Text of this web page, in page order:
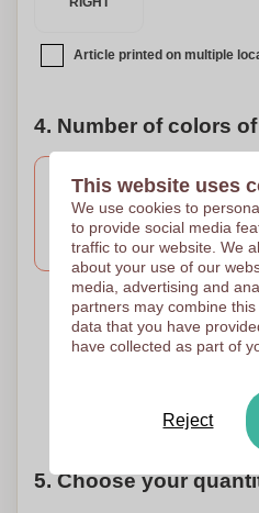
Article printed on multiple
4. Number of colors
Full Colour
Transfer Digital
150 x 150 mm
1
Screen
150 x
3 Colours
Screen Printing
4
Screen
Need help?
5. Choose your
This website uses
We use cookies to
to provide social media
traffic to our website. We
about your use of our
media, advertising and
partners may combine
data that you have
have collected as part of
Reject